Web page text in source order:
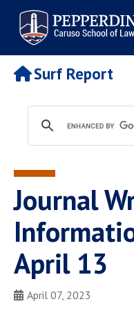
Pepperdine | Caruso
of Law
Search
site
Newsroom
POPULAR LINKS
Tuition
Faculty & Research
Housing
Spiritual Life
Pepperdine Caruso
Surf Report
Journal
April 13
April 07, 2023